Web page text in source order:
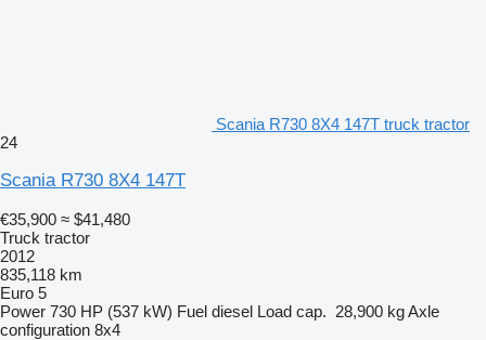
Scania R730 8X4 147T truck tractor
24
Scania R730 8X4 147T
€35,900 ≈ $41,480
Truck tractor
2012
835,118 km
Euro 5
Power 730 HP (537 kW) Fuel diesel Load cap. 28,900 kgAxle
configuration 8x4